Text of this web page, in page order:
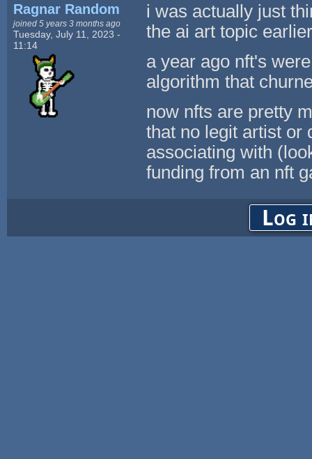
Ragnar Random
joined 5 years 3 months ago
Tuesday, July 11, 2023 -
11:14
i was actually just
the ai art topic
a year ago nft's
algorithm that
now nfts are pretty
that no legit artist or
associating with
funding from an nft
Log